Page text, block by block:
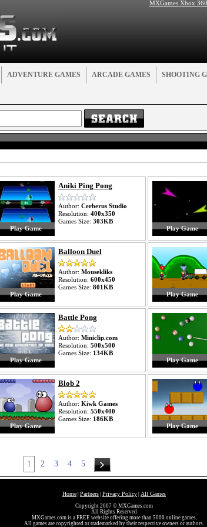
MXGames Xbox 360
ADVENTURE GAMES ARCADE GAMES SHOOTING
Play Game
Aniki Ping Pong
Author: Cerberus Studio
Resolution: 400x350
Games Size: 303KB
Play Game
Play Game
Balloon Duel
Author: Mousekliks
Resolution: 600x450
Games Size: 801KB
Play Game
Play Game
Battle Pong
Author: Miniclip.com
Resolution: 500x500
Games Size: 134KB
Play Game
Play Game
Blob 2
Author: Kiwk Games
Resolution: 550x400
Games Size: 186KB
Play Game
1 2 3 4 5
Home Partners Privacy Policy All Games
Copyright 2007 © MXGames.com
All Rights Reserved
MXGames.com is a FREE website offering more than 5000 online games.
All games are copyrighted or trademarked by their respective owners or authors.